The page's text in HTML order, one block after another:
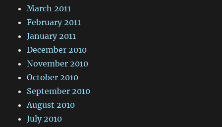
March 2011
February 2011
January 2011
December 2010
November 2010
October 2010
September 2010
August 2010
July 2010